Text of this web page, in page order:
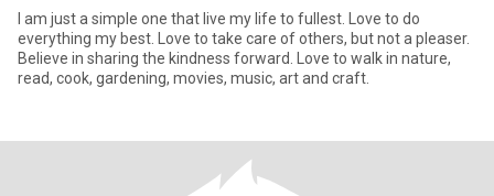
I am just a simple one that live my life to fullest. Love to do
everything my best. Love to take care of others, but not a pleaser.
Believe in sharing the kindness forward. Love to walk in nature,
read, cook, gardening, movies, music, art and craft.